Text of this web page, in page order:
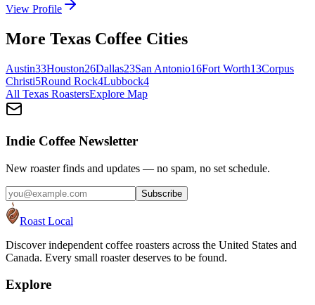
View Profile
More Texas Coffee Cities
Austin33Houston26Dallas23San Antonio16Fort Worth13Corpus
Christi5Round Rock4Lubbock4
All Texas RoastersExplore Map
Indie Coffee Newsletter
New roaster finds and updates — no spam, no set schedule.
Subscribe
Roast Local
Discover independent coffee roasters across the United States and
Canada. Every small roaster deserves to be found.
Explore